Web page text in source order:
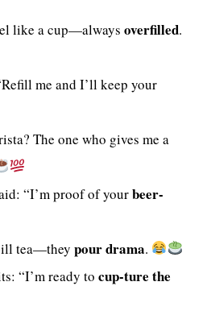
like a cup—always overfilled.
me and I’ll keep your
The one who gives me a
“I’m proof of yourbeer-
tea—they pour drama.
“I’m ready to cup-ture the